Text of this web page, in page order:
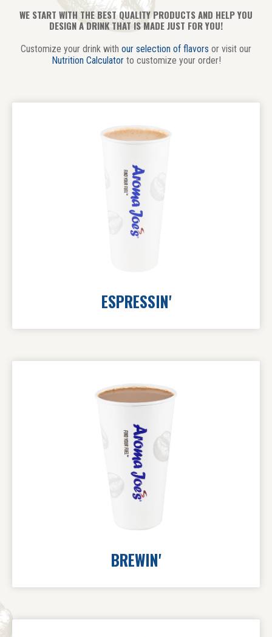
WE START WITH THE BEST QUALITY PRODUCTS AND HELP YOU
DESIGN A DRINK THAT IS MADE JUST FOR YOU!
Customize your drink with our selection of flavors or visit our
Nutrition Calculatorto customize your order!
ESPRESSIN'
BREWIN'